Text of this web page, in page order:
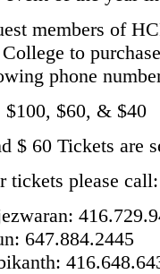
members of
to
phone
$100, $60, & $40
$ 60 Tickets are
tickets please call:
647.884.2445